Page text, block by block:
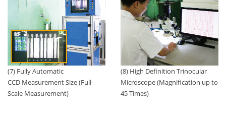
(7) Fully Automatic
CCD Measurement Size (Full-
Scale Measurement)
(8) High Definition Trinocular
Microscope (Magnification up to
45 Times)